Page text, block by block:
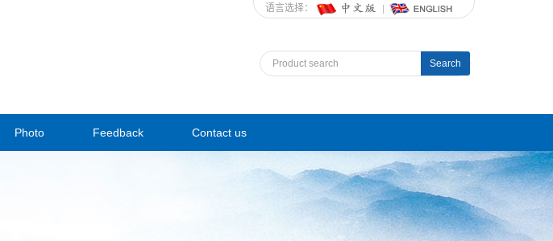
语言选择：
Search
Photo Feedback Contact us